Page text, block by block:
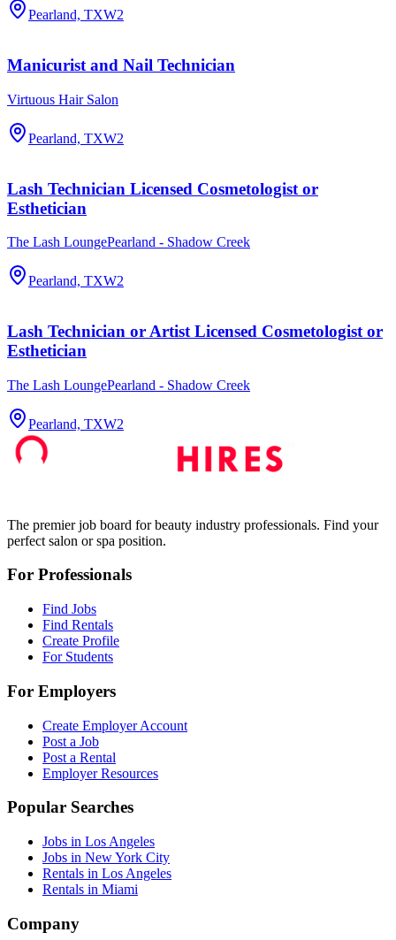
Pearland, TXW2
Manicurist and Nail Technician
Virtuous Hair Salon
Pearland, TXW2
Lash Technician Licensed Cosmetologist or
Esthetician
The Lash LoungePearland - Shadow Creek
Pearland, TXW2
Lash Technician or Artist Licensed Cosmetologist or
Esthetician
The Lash LoungePearland - Shadow Creek
Pearland, TXW2
The premier job board for beauty industry professionals. Find your
perfect salon or spa position.
For Professionals
Find Jobs
Find Rentals
Create Profile
For Students
For Employers
Create Employer Account
Post a Job
Post a Rental
Employer Resources
Popular Searches
Jobs in Los Angeles
Jobs in New York City
Rentals in Los Angeles
Rentals in Miami
Company